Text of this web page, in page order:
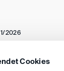
Cookies
1/2026